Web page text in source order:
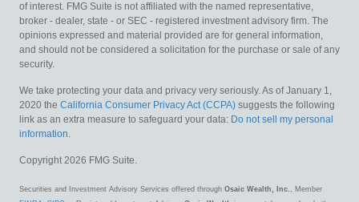
of interest. FMG Suite is not affiliated with the named representative,
broker - dealer, state - or SEC - registered investment advisory firm. The
opinions expressed and material provided are for general information,
and should not be considered a solicitation for the purchase or sale of any
security.
We take protecting your data and privacy very seriously. As of January 1,
2020 the California Consumer Privacy Act (CCPA) suggests the following
link as an extra measure to safeguard your data: Do not sell my personal
information.
Copyright 2026 FMG Suite.
Securities and Investment Advisory Services offered through Osaic Wealth, Inc. , Member